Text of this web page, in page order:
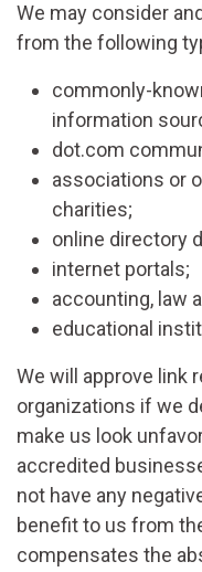
We may consider
from the following
commonly-
information
dot.com
associations or
charities;
online directory
internet portals;
accounting, law
educational
We will approve link
organizations if we
make us look
accredited
not have any
benefit to us from
compensates the